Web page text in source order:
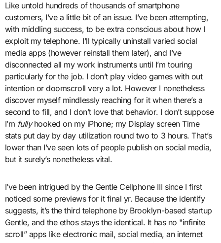
Like untold hundreds of thousands of smartphone
customers, I’ve a little bit of an issue. I’ve been attempting,
with middling success, to be extra conscious about how I
exploit my telephone. I’ll typically uninstall varied social
media apps (however reinstall them later), and I’ve
disconnected all my work instruments until I’m touring
particularly for the job. I don’t play video games with out
intention or doomscroll very a lot. However I nonetheless
discover myself mindlessly reaching for it when there’s a
second to fill, and I don’t love that behavior. I don’t suppose
I’m fullyhooked on my iPhone; my Display screen Time
stats put day by day utilization round two to 3 hours. That’s
lower than I’ve seen lots of people publish on social media,
but it surely’s nonetheless vital.
I’ve been intrigued by the Gentle Cellphone III since I first
noticed some previews for it final yr. Because the identify
suggests, it’s the third telephone by Brooklyn-based startup
Gentle, and the ethos stays the identical. It has no "infinite
scroll” apps like electronic mail, social media, an internet